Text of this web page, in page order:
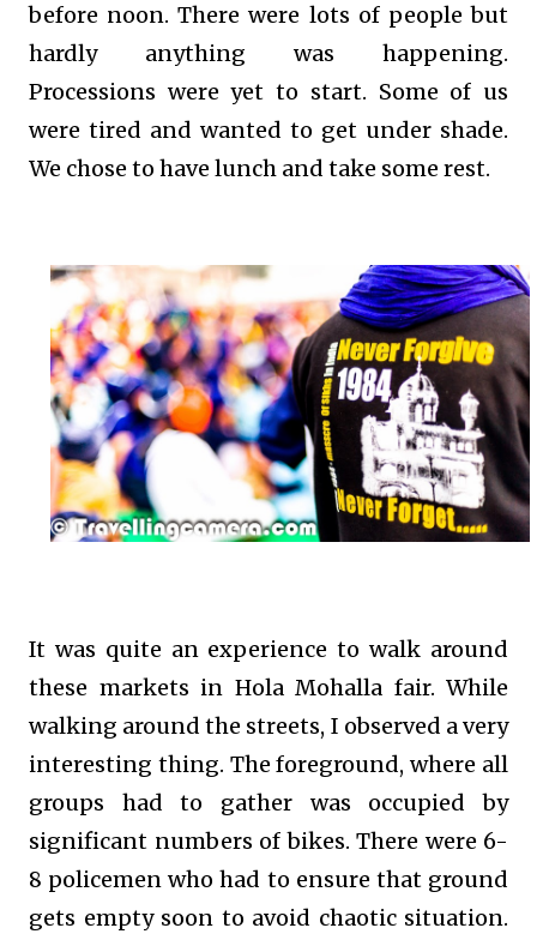
before noon. There were lots of people but
hardly anything was happening.
Processions were yet to start. Some of us
were tired and wanted to get under shade.
We chose to have lunch and take some rest.
It was quite an experience to walk around
these markets in Hola Mohalla fair. While
walking around the streets, I observed a very
interesting thing. The foreground, where all
groups had to gather was occupied by
significant numbers of bikes. There were 6-
8 policemen who had to ensure that ground
gets empty soon to avoid chaotic situation.